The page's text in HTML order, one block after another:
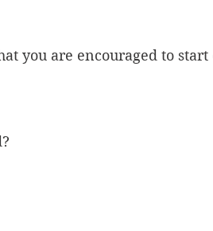
you are encouraged to